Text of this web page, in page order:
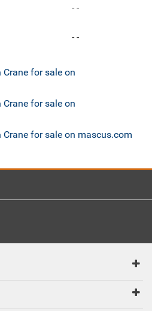
- -
- -
Crane for sale on
Crane for sale on
Crane for sale on mascus.com